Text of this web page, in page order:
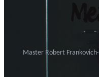
Master Robert Frankovich·